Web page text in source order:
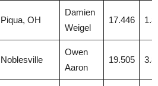
Piqua, OH
Damien
Weigel
17.446
Noblesville
Owen
Aaron
19.505